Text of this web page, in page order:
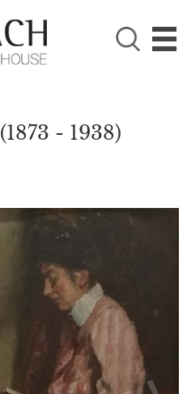

(1873 - 1938)